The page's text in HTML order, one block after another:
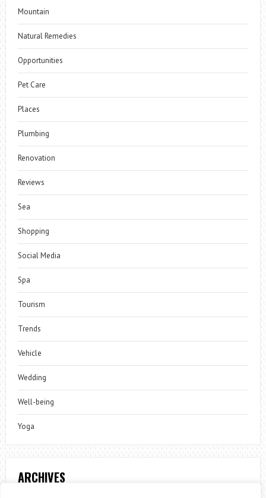
Mountain
Natural Remedies
Opportunities
Pet Care
Places
Plumbing
Renovation
Reviews
Sea
Shopping
Social Media
Spa
Tourism
Trends
Vehicle
Wedding
Well-being
Yoga
ARCHIVES